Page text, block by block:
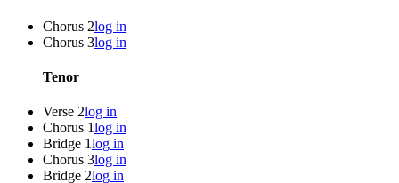
Chorus 2log in
Chorus 3log in
Tenor
Verse 2log in
Chorus 1log in
Bridge 1log in
Chorus 3log in
Bridge 2log in